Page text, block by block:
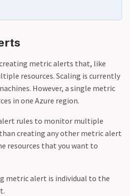
metric alerts that, like
resources. Scaling is currently
However, a single metric
in one Azure region.
rules to monitor multiple
creating any other metric alert
resources that you want to
metric alert is individual to the